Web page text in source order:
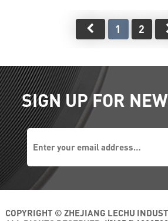
1 2
SIGN UP FOR
COPYRIGHT © ZHEJIANG LECHU